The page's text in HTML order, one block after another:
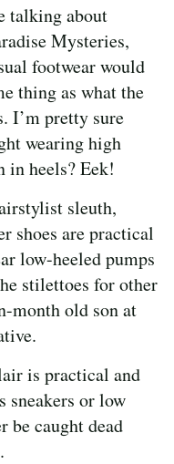
talking about
Mysteries,
footwear would
thing as what the
I’m pretty sure
wearing high
in heels? Eek!
sleuth,
shoes are practical
low-heeled pumps
stilettoes for other
month old son at
is practical and
sneakers or low
be caught dead